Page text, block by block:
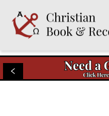
Christian Book & Record